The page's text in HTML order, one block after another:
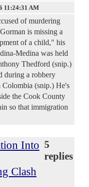
11:24:31 AM
of murdering
is missing a
of a child," his
Medina was held
Thedford (snip.)
during a robbery
(snip.) He's
the Cook County
so that immigration
Into
Clash
5
replies